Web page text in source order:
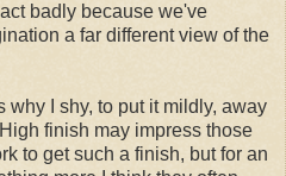
badly because we've
a far different view of the
why I shy, to put it mildly, away
finish may impress those
to get such a finish, but for an